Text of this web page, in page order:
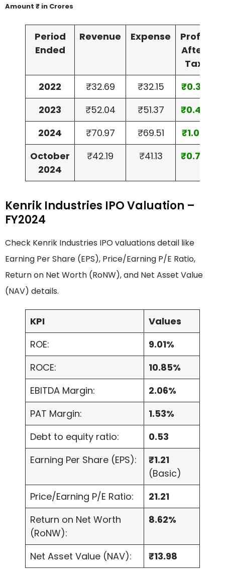
Amount ₹ in Crores
Period
Ended
Revenue Expense
Profit
After
Tax
2022 ₹32.69 ₹32.15 ₹0.39
2023
₹52.04 ₹51.37 ₹0.47
2024
₹70.97 ₹69.51 ₹1.08
October
2024
₹42.19 ₹41.13 ₹0.78
Kenrik Industries IPO Valuation –
FY2024
Check Kenrik Industries IPO valuations detail like
Earning Per Share (EPS), Price/Earning P/E Ratio,
Return on Net Worth (RoNW), and Net Asset Value
(NAV) details.
KPI
Values
ROE:
9.01%
ROCE:
10.85%
EBITDA Margin:
2.06%
PAT Margin:
1.53%
Debt to equity ratio:
0.53
Earning Per Share (EPS):
₹1.21
(Basic)
Price/Earning P/E Ratio:
21.21
Return on Net Worth
(RoNW):
8.62%
Net Asset Value (NAV): ₹13.98